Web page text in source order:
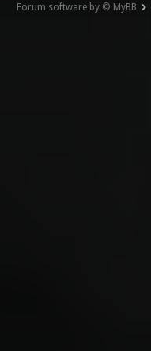
Forum software by © MyBB